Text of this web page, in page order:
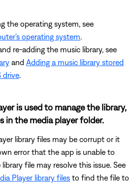
the operating system, see
operating system.
re-adding the music library, see
and Adding a music library stored
drive.
is used to manage the library,
in the media player folder.
library files may be corrupt or it
error that the app is unable to
file may resolve this issue. See
Player library files to find the file to